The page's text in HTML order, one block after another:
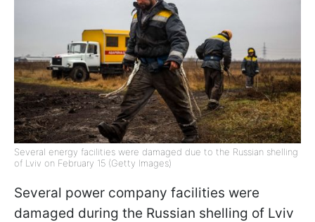
Several energy facilities were damaged due to the Russian shelling
of Lviv on February 15 (Getty Images)
Several power company facilities were
damaged during the Russian shelling of Lviv